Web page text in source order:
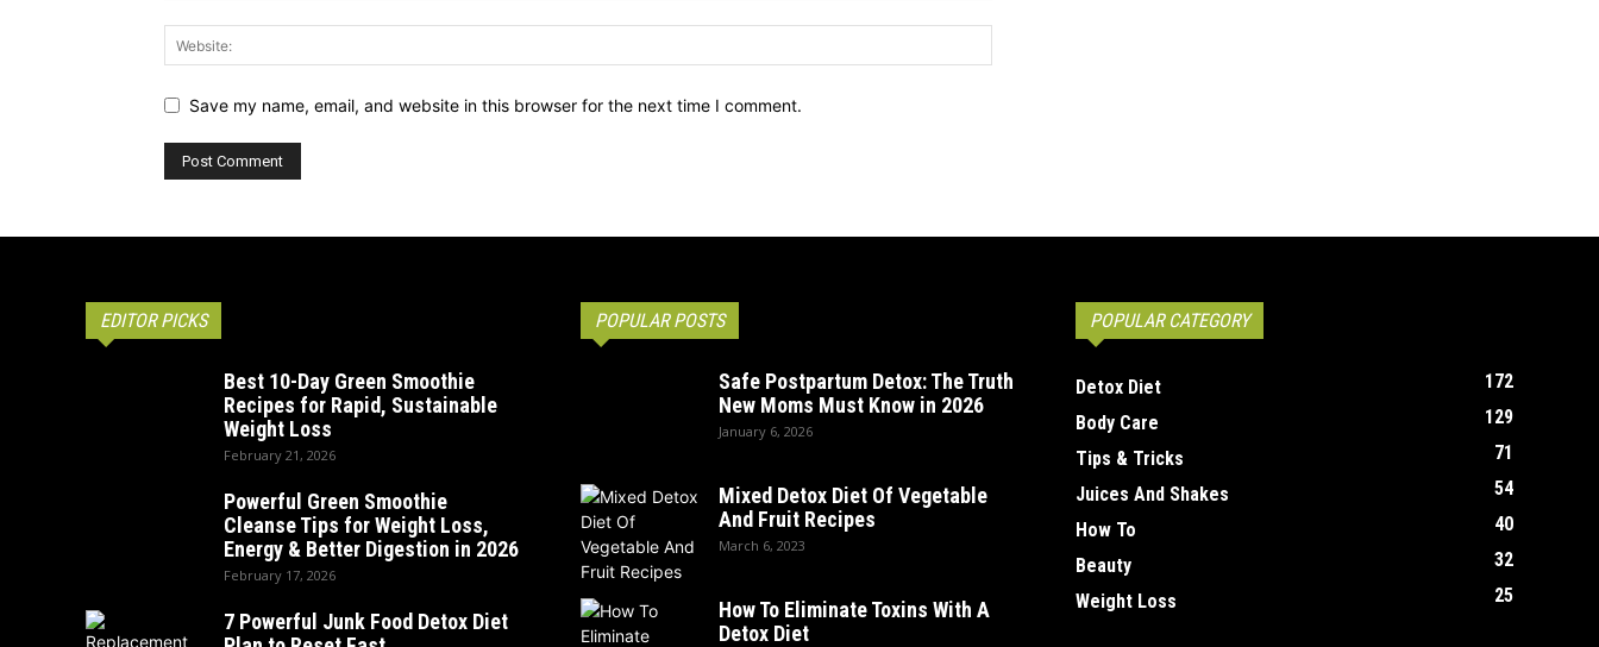
Save my name, email, and website in this browser for the next time I comment.
EDITOR PICKS
Best 10-Day Green Smoothie
Recipes for Rapid, Sustainable
Weight Loss
February 21, 2026
Powerful Green Smoothie
Cleanse Tips for Weight Loss,
Energy & Better Digestion in 2026
February 17, 2026
7 Powerful Junk Food Detox Diet
POPULAR POSTS
Safe Postpartum Detox: The Truth
New Moms Must Know in 2026
January 6, 2026
Mixed Detox Diet Of Vegetable
And Fruit Recipes
March 6, 2023
How To Eliminate Toxins With A
Detox Diet
POPULAR CATEGORY
Detox Diet
172
Body Care
129
Tips & Tricks
71
Juices And Shakes
54
How To
40
Beauty
32
Weight Loss
25